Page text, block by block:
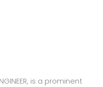
is a prominent